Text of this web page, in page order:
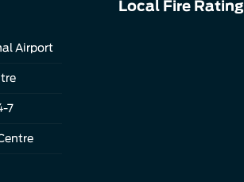
Airport
7
Local Fire Rating